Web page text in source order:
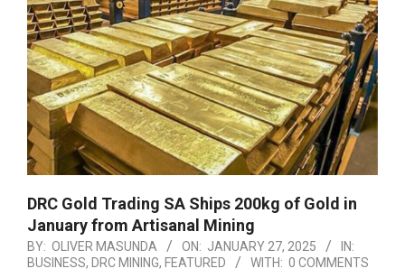
DRC Gold Trading SA Ships 200kg of Gold in
January from Artisanal Mining
BY: OLIVER MASUNDA ON: JANUARY 27, 2025
IN:
BUSINESS, DRC MINING, FEATURED WITH: 0 COMMENTS